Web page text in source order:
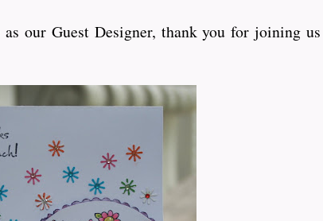
as our Guest Designer, thank you for joining